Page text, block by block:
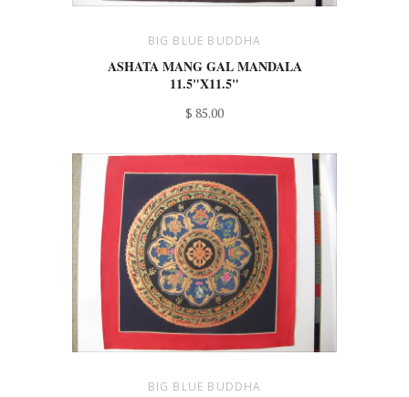
BIG BLUE BUDDHA
ASHATA MANG GAL MANDALA
11.5"X11.5"
$ 85.00
BIG BLUE BUDDHA